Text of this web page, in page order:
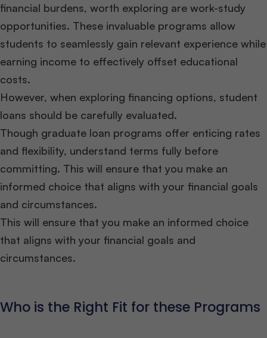
financial burdens, worth exploring are work-study
opportunities. These invaluable programs allow
students to seamlessly gain relevant experience while
earning income to effectively offset educational
costs.
However, when exploring financing options, student
loans should be carefully evaluated.
Though graduate loan programs offer enticing rates
and flexibility, understand terms fully before
committing. This will ensure that you make an
informed choice that aligns with your financial goals
and circumstances.
This will ensure that you make an informed choice
that aligns with your financial goals and
circumstances.
Who is the Right Fit for these Programs